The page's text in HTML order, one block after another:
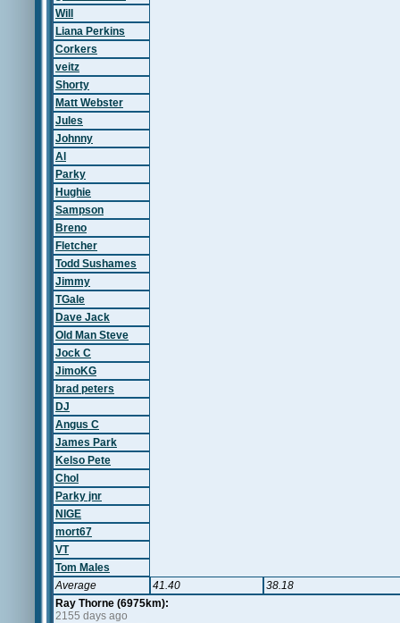
Will
Liana Perkins
Corkers
veitz
Shorty
Matt Webster
Jules
Johnny
Al
Parky
Hughie
Sampson
Breno
Fletcher
Todd Sushames
Jimmy
TGale
Dave Jack
Old Man Steve
Jock C
JimoKG
brad peters
DJ
Angus C
James Park
Kelso Pete
Chol
Parky jnr
NIGE
mort67
VT
Tom Males
Average
41.40
38.18
Ray Thorne (6975km):
2155 days ago